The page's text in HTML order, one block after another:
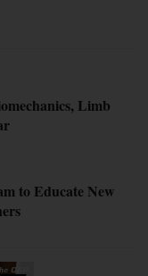
Limb
to Educate New